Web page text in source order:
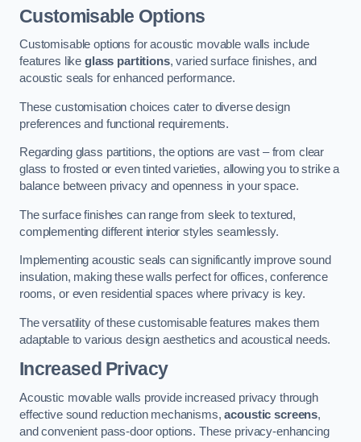
Customisable Options
Customisable options for acoustic movable walls include
features like glass partitions, varied surface finishes, and
acoustic seals for enhanced performance.
These customisation choices cater to diverse design
preferences and functional requirements.
Regarding glass partitions, the options are vast – from clear
glass to frosted or even tinted varieties, allowing you to strike a
balance between privacy and openness in your space.
The surface finishes can range from sleek to textured,
complementing different interior styles seamlessly.
Implementing acoustic seals can significantly improve sound
insulation, making these walls perfect for offices, conference
rooms, or even residential spaces where privacy is key.
The versatility of these customisable features makes them
adaptable to various design aesthetics and acoustical needs.
Increased Privacy
Acoustic movable walls provide increased privacy through
effective sound reduction mechanisms,acoustic screens,
and convenient pass-door options. These privacy-enhancing